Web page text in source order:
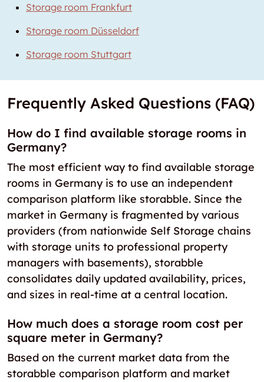
Storage room Frankfurt
Storage room Düsseldorf
Storage room Stuttgart
Frequently Asked Questions (FAQ)
How do I find available storage rooms in
Germany?
The most efficient way to find available storage
rooms in Germany is to use an independent
comparison platform like storabble. Since the
market in Germany is fragmented by various
providers (from nationwide Self Storage chains
with storage units to professional property
managers with basements), storabble
consolidates daily updated availability, prices,
and sizes in real-time at a central location.
How much does a storage room cost per
square meter in Germany?
Based on the current market data from the
storabble comparison platform and market